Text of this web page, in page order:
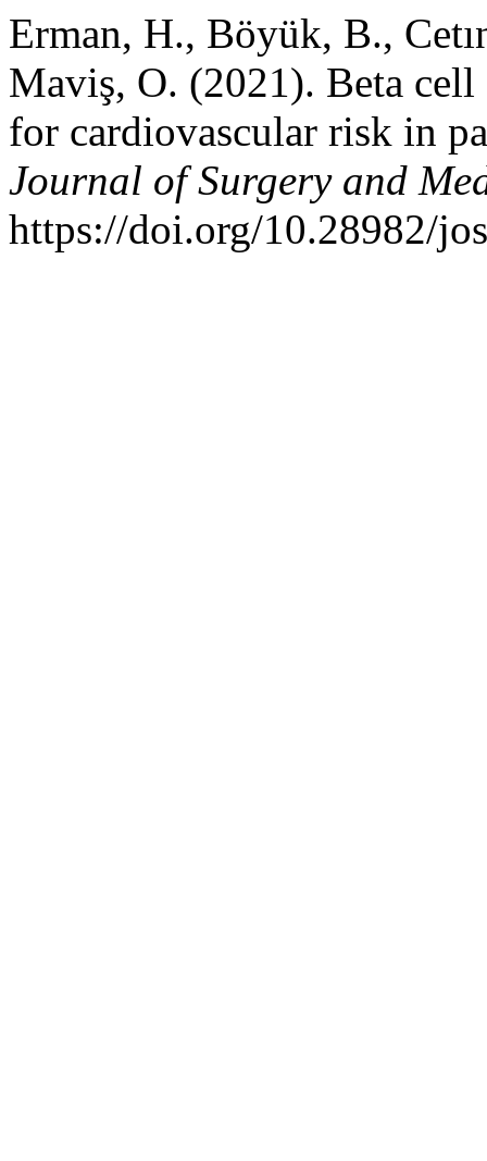
Erman, H., Böyük, B.,
Maviş, O. (2021). Beta cell
for cardiovascular risk in
Journal of Surgery and
https://doi.org/10.28982/